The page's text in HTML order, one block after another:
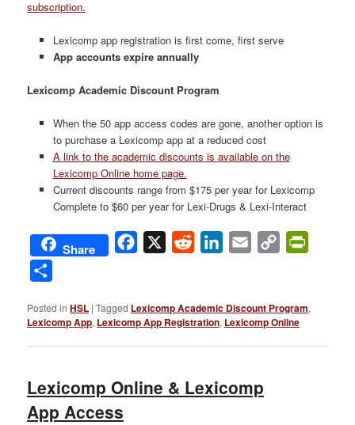
subscription.
Lexicomp app registration is first come, first serve
App accounts expire annually
Lexicomp Academic Discount Program
When the 50 app access codes are gone, another option is
to purchase a Lexicomp app at a reduced cost
A link to the academic discounts is available on the
Lexicomp Online home page.
Current discounts range from $175 per year for Lexicomp
Complete to $60 per year for Lexi-Drugs & Lexi-Interact
Share Facebook
X Reddit LinkedIn
Email
Copy
Posted in HSL |Tagged Lexicomp Academic Discount Program,
Lexicomp App, Lexicomp App Registration, Lexicomp Online
Lexicomp Online & Lexicomp
App Access